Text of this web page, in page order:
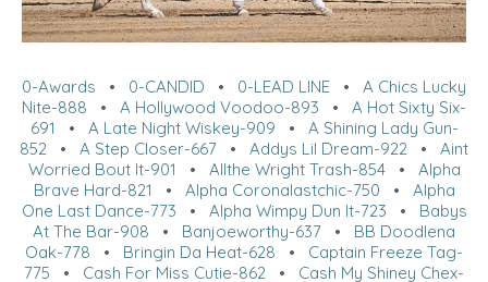
0-Awards • 0-CANDID • 0-LEAD LINE • A Chics Lucky
Nite-888 • A Hollywood Voodoo-893 • A Hot Sixty Six-
691 • A Late Night Wiskey-909 • A Shining Lady Gun-
852 • A Step Closer-667 • Addys Lil Dream-922 • Aint
Worried Bout It-901 • Allthe Wright Trash-854• Alpha
Brave Hard-821 • Alpha Coronalastchic-750 • Alpha
One Last Dance-773 • Alpha Wimpy Dun It-723 • Babys
At The Bar-908 • Banjoeworthy-637 • BB Doodlena
Oak-778 • Bringin Da Heat-628 • Captain Freeze Tag-
775 • Cash For Miss Cutie-862 • Cash My Shiney Chex-